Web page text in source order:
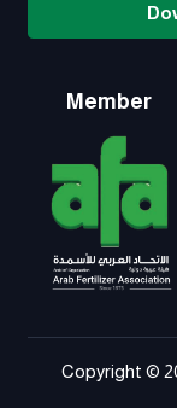
Member
Copyright ©